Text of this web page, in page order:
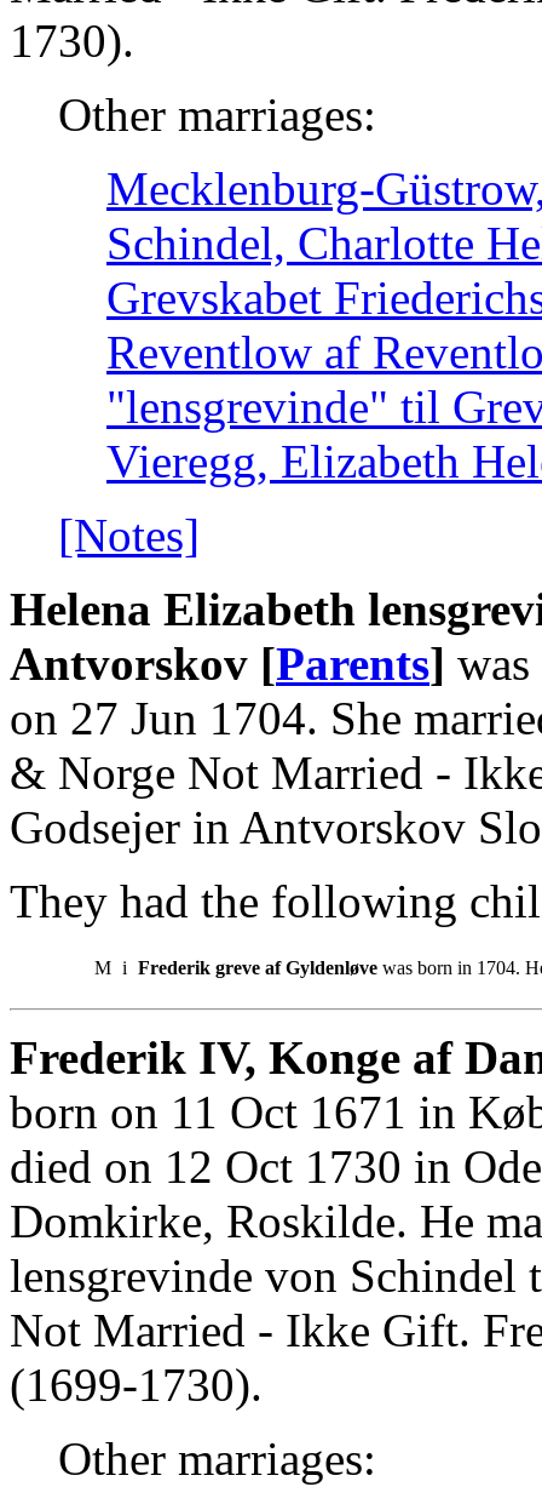
1730).
Other marriages:
Mecklenburg-
Schindel, Charlotte
Grevskabet
Reventlow af
"lensgrevinde" til
Vieregg, Elizabeth
[Notes]
Helena Elizabeth
Antvorskov [Parents]
on 27 Jun 1704. She
& Norge Not Married -
Godsejer in Antvorskov
They had the following
M i Frederik greve af Gyldenløve was born in 1704.
Frederik IV, Konge af
born on 11 Oct 1671 in
died on 12 Oct 1730 in
Domkirke, Roskilde. He
lensgrevinde von Schindel
Not Married - Ikke Gift.
(1699-1730).
Other marriages: